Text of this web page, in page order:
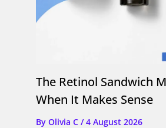
The Retinol Sandwich
When It Makes Sense
By Olivia C /4 August 2026